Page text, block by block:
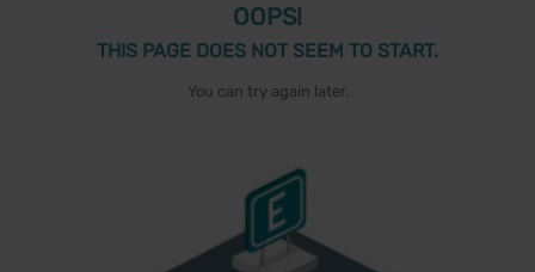
OOPS!
THIS PAGE DOES NOT SEEM TO START.
You can try again later.